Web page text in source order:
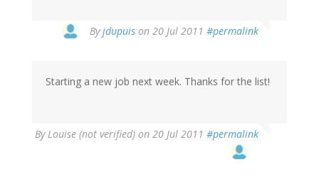
Byjdupuis on 20 Jul 2011 #permalink
Starting a new job next week. Thanks for the list!
ByLouise (not verified) on 20 Jul 2011 #permalink